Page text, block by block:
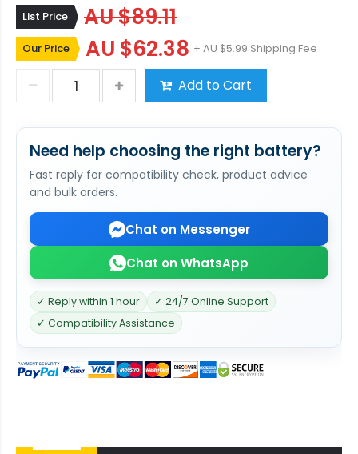
List Price AU $89.11
Our Price AU $62.38 + AU $5.99 Shipping Fee
Add to Cart
Need help choosing the right battery?
Fast reply for compatibility check, product advice
and bulk orders.
Chat on Messenger
Chat on WhatsApp
✓ Reply within 1 hour
✓ 24/7 Online Support
✓ Compatibility Assistance